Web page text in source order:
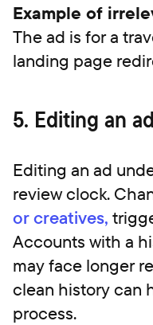
Example of
The ad is for a
landing page
5. Editing an
Editing an ad
review clock.
or creatives,
Accounts with a
may face longer
clean history can
process.